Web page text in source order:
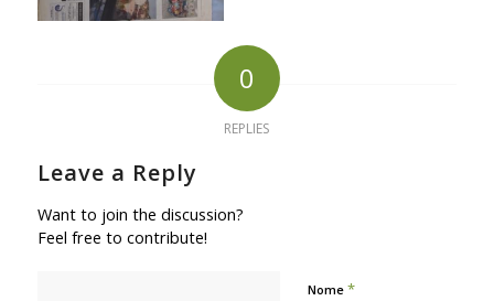
0
REPLIES
Leave a Reply
Want to join the discussion?
Feel free to contribute!
Nome *